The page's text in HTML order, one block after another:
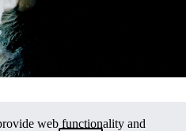
web functionality and